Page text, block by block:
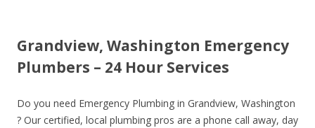
Grandview, Washington Emergency
Plumbers – 24 Hour Services
Do you need Emergency Plumbing in Grandview, Washington
? Our certified, local plumbing pros are a phone call away, day